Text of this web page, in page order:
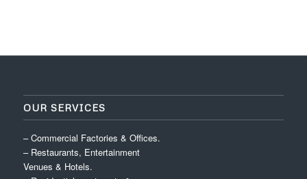
OUR SERVICES
– Commercial Factories & Offices.
– Restaurants, Entertainment
Venues & Hotels.